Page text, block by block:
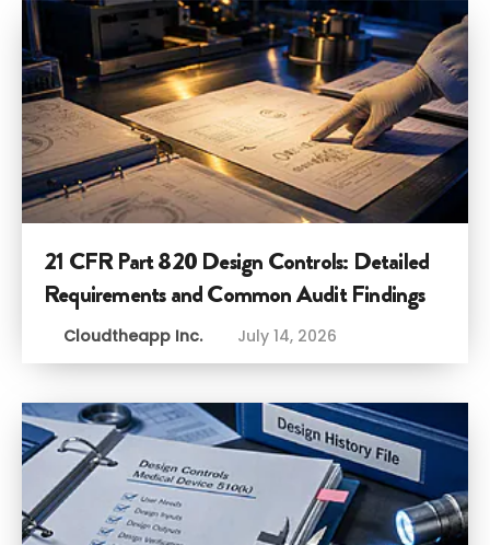
21 CFR Part 820 Design Controls: Detailed
Requirements and Common Audit Findings
Cloudtheapp Inc. July 14, 2026